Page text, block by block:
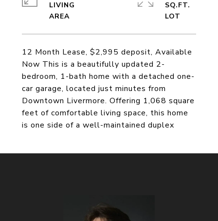
12 Month Lease, $2,995 deposit, Available
Now This is a beautifully updated 2-
bedroom, 1-bath home with a detached one-
car garage, located just minutes from
Downtown Livermore. Offering 1,068 square
feet of comfortable living space, this home
is one side of a well-maintained duplex
LIVING
SQ.FT.